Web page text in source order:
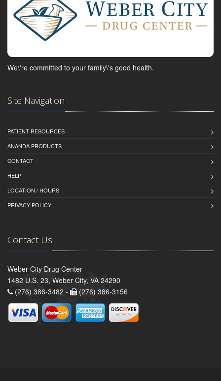
We\'re committed to your family\'s good health.
Site Navigation
PATIENT RESOURCES
ANANDA PRODUCTS
CONTACT
HELP
LOCATION / HOURS
PRIVACY POLICY
Contact Us
Weber City Drug Center
1482 U.S. 23, Weber City, VA 24290
(276) 386-3482 -
(276) 386-3156